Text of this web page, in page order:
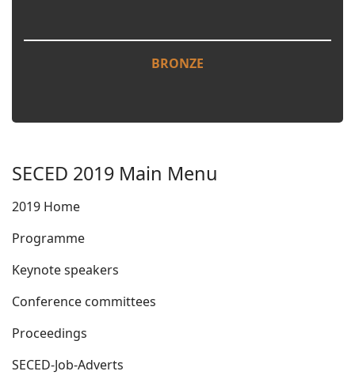
BRONZE
SECED 2019 Main Menu
2019 Home
Programme
Keynote speakers
Conference committees
Proceedings
SECED-Job-Adverts